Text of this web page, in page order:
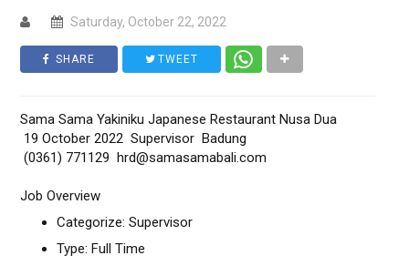
Saturday, October 22, 2022
SHARE TWEET
Sama Sama Yakiniku Japanese Restaurant Nusa Dua
19 October 2022 Supervisor Badung
(0361) 771129 hrd@samasamabali.com
Job Overview
Categorize: Supervisor
Type: Full Time